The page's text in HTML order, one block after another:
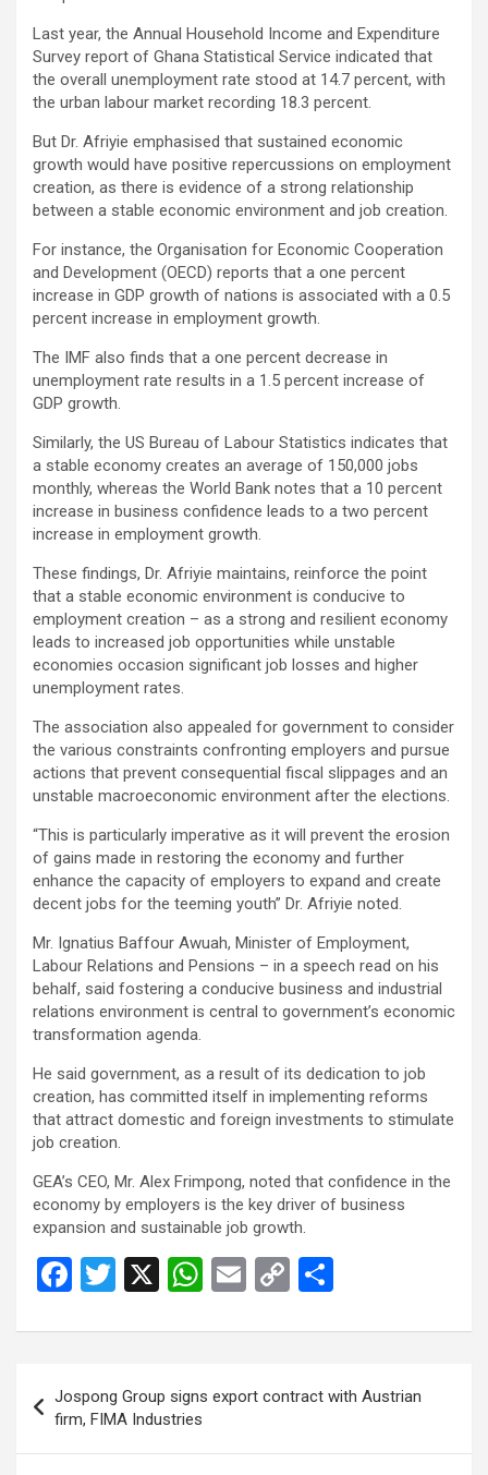
Last year, the Annual Household Income and Expenditure
Survey report of Ghana Statistical Service indicated that
the overall unemployment rate stood at 14.7 percent, with
the urban labour market recording 18.3 percent.
But Dr. Afriyie emphasised that sustained economic
growth would have positive repercussions on employment
creation, as there is evidence of a strong relationship
between a stable economic environment and job creation.
For instance, the Organisation for Economic Cooperation
and Development (OECD) reports that a one percent
increase in GDP growth of nations is associated with a 0.5
percent increase in employment growth.
The IMF also finds that a one percent decrease in
unemployment rate results in a 1.5 percent increase of
GDP growth.
Similarly, the US Bureau of Labour Statistics indicates that
a stable economy creates an average of 150,000 jobs
monthly, whereas the World Bank notes that a 10 percent
increase in business confidence leads to a two percent
increase in employment growth.
These findings, Dr. Afriyie maintains, reinforce the point
that a stable economic environment is conducive to
employment creation – as a strong and resilient economy
leads to increased job opportunities while unstable
economies occasion significant job losses and higher
unemployment rates.
The association also appealed for government to consider
the various constraints confronting employers and pursue
actions that prevent consequential fiscal slippages and an
unstable macroeconomic environment after the elections.
“This is particularly imperative as it will prevent the erosion
of gains made in restoring the economy and further
enhance the capacity of employers to expand and create
decent jobs for the teeming youth” Dr. Afriyie noted.
Mr. Ignatius Baffour Awuah, Minister of Employment,
Labour Relations and Pensions – in a speech read on his
behalf, said fostering a conducive business and industrial
relations environment is central to government’s economic
transformation agenda.
He said government, as a result of its dedication to job
creation, has committed itself in implementing reforms
that attract domestic and foreign investments to stimulate
job creation.
GEA’s CEO, Mr. Alex Frimpong, noted that confidence in the
economy by employers is the key driver of business
expansion and sustainable job growth.
F
ce
o
o
T
tt
er
X
W
at
A
p
E
ail
C
py
n
k
ar
e
navigation
Jospong Group signs export contract with Austrian
firm, FIMA Industries